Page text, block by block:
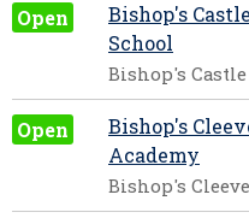
Open
Bishop's
School
Bishop's Castle
Open
Bishop's
Academy
Bishop's